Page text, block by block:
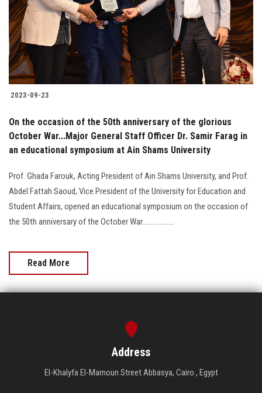
Students
Faculty Staff
Postgraduate
Alumni
Employees
Apply Now
2023-09-23
On the occasion of the 50th anniversary of the glorious
October War...Major General Staff Officer Dr. Samir Farag in
an educational symposium at Ain Shams University
Prof. Ghada Farouk, Acting President of Ain Shams University, and Prof.
Abdel Fattah Saoud, Vice President of the University for Education and
Student Affairs, opened an educational symposium on the occasion of
the 50th anniversary of the October War..................
Read More
Address
El-Khalyfa El-Mamoun Street Abbasya, Cairo , Egypt